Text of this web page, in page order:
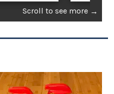
Scroll to see more →